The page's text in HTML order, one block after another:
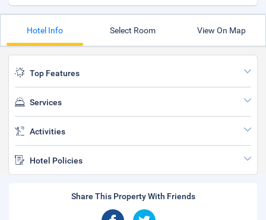
Hotel Info Select Room View On Map
Top Features
Services
Activities
Hotel Policies
Share This Property With Friends